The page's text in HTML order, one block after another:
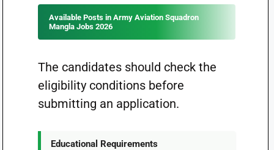
Available Posts in Army Aviation Squadron
Mangla Jobs 2026
The candidates should check the
eligibility conditions before
submitting an application.
Educational Requirements